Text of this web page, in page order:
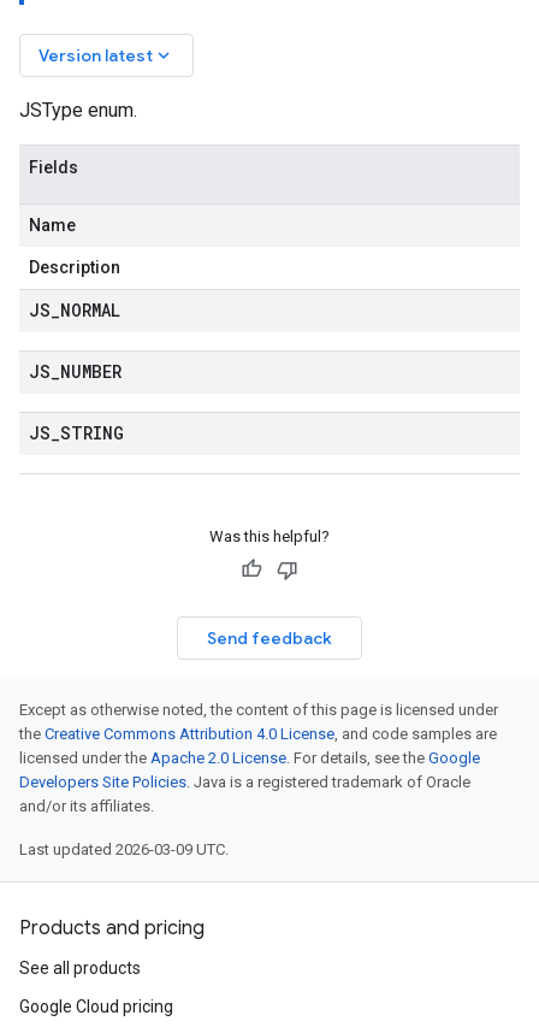
Version latest keyboard_arrow_down
JSType enum.
Fields
Name
Description
JS NORMAL
JS NUMBER
JS STRING
Was this helpful?
Send feedback
Except as otherwise noted, the content of this page is licensed under
the Creative Commons Attribution 4.0 License, and code samples are
licensed under the Apache 2.0 License. For details, see the Google
Developers Site Policies. Java is a registered trademark of Oracle
and/or its affiliates.
Last updated 2026-03-09 UTC.
Products and pricing
See all products
Google Cloud pricing